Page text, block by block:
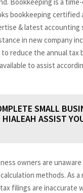
bookkeeping certified
& latest accounting
in new company
reduce the annual tax
to assist
SMALL
ASSIST
owners are
methods. As
filings are inaccurate